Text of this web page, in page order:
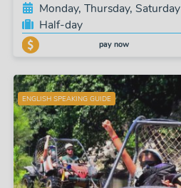
Monday, Thursday, Saturday
Half-day
pay now
ENGLISH SPEAKING GUIDE